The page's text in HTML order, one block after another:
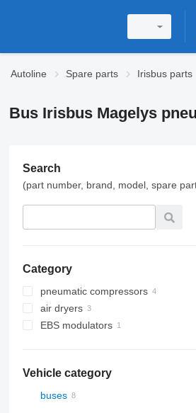
Autoline Spare parts Irisbus parts
Bus Irisbus Magelys
Search
(part number, brand, model, spare
Category
pneumatic compressors
air dryers
EBS modulators
Vehicle category
buses